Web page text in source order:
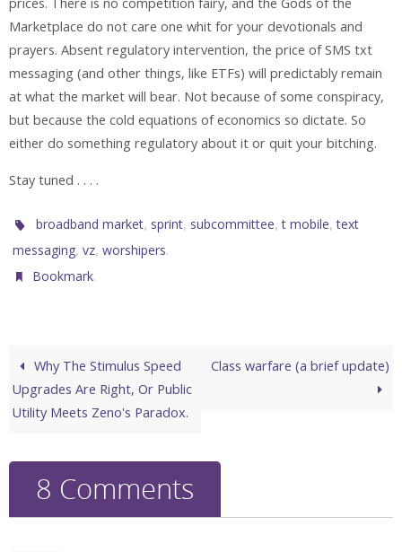
prices. There is no competition fairy, and the Gods of the
Marketplace do not care one whit for your devotionals and
prayers. Absent regulatory intervention, the price of SMS txt
messaging (and other things, like ETFs) will predictably remain
at what the market will bear. Not because of some conspiracy,
but because the cold equations of economics so dictate. So
either do something regulatory about it or quit your bitching.
Stay tuned . . . .
broadband market, sprint, subcommittee,t mobile,text
messaging, vz, worshipers.
Bookmark.
Why The Stimulus Speed
Upgrades Are Right, Or Public
Utility Meets Zeno's Paradox.
Class warfare (a brief update)
8 Comments